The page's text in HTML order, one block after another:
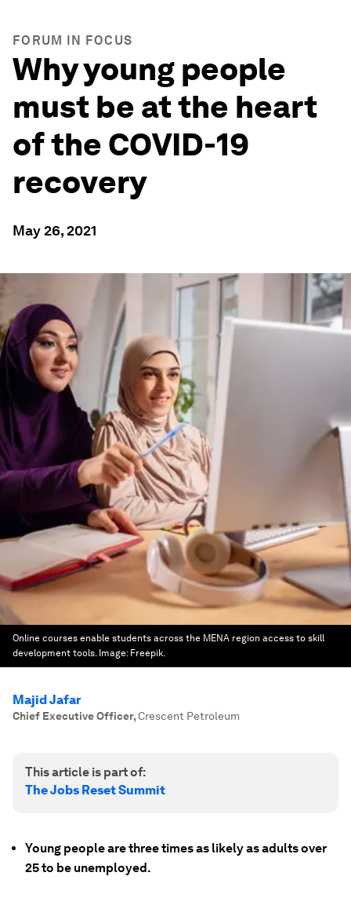
FORUM IN FOCUS
Why young people
must be at the heart
of the COVID-19
recovery
May 26, 2021
Online courses enable students across the MENA region access to skill
development tools. Image: Freepik.
Majid Jafar
Chief Executive Officer,Crescent Petroleum
This article is part of:
The Jobs Reset Summit
Young people are three times as likely as adults over
25 to be unemployed.